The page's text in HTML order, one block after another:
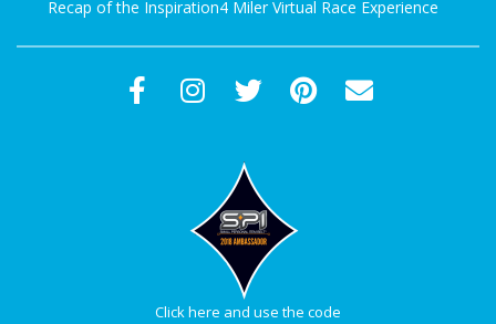
Recap of the Inspiration4 Miler Virtual Race Experience
Click here and use the code